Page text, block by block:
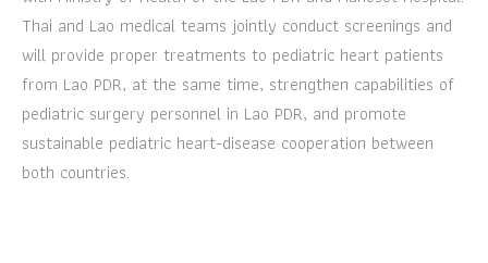
Thai and Lao medical teams jointly conduct screenings and
will provide proper treatments to pediatric heart patients
from Lao PDR, at the same time, strengthen capabilities of
pediatric surgery personnel in Lao PDR, and promote
sustainable pediatric heart-disease cooperation between
both countries.